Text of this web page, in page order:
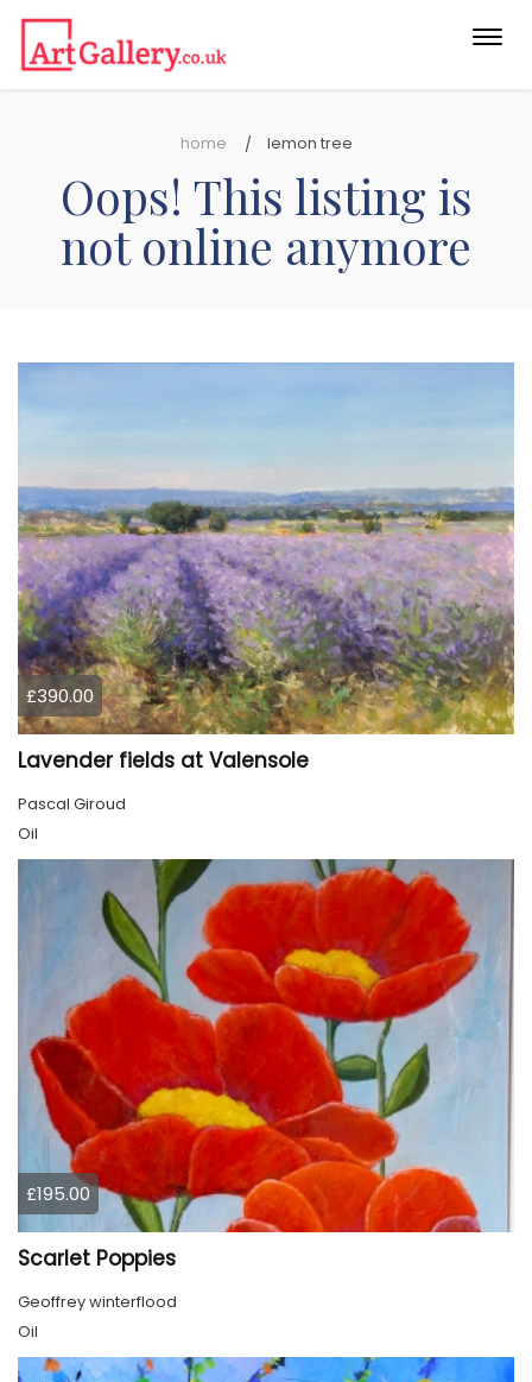
home lemon tree
Oops! This listing is
not online anymore
£390.00
Lavender fields at Valensole
Pascal Giroud
Oil
£195.00
Scarlet Poppies
Geoffrey winterflood
Oil